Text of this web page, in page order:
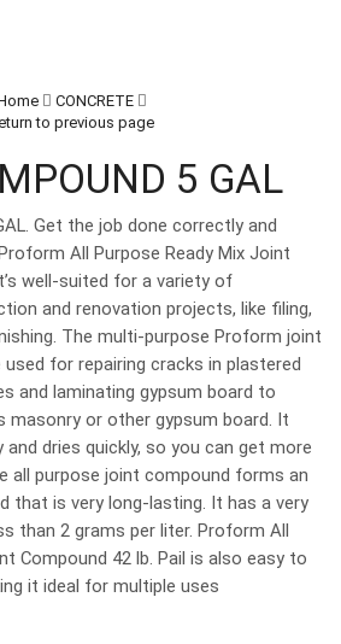
CONCRETE
to previous page
5 GAL
Get the job done correctly and
All Purpose Ready Mix Joint
well-suited for a variety of
and renovation projects, like filing,
The multi-purpose Proform joint
for repairing cracks in plastered
and laminating gypsum board to
masonry or other gypsum board. It
dries quickly, so you can get more
all purpose joint compound forms an
that is very long-lasting. It has a very
than 2 grams per liter. Proform All
Compound 42 lb. Pail is also easy to
it ideal for multiple uses